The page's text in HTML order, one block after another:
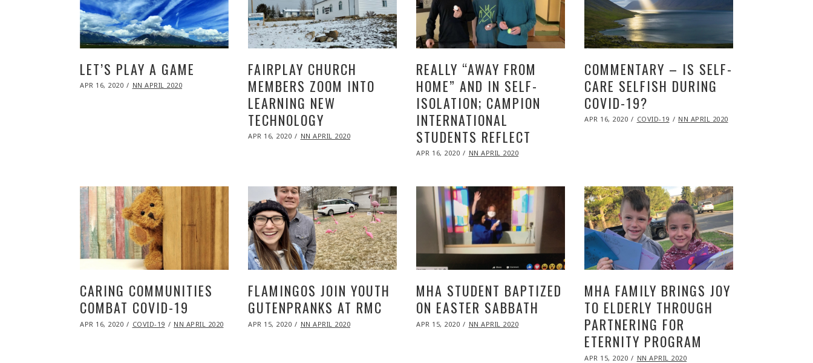
LET’S PLAY A GAME
POSTED
APR 16, 2020 NOVNN APRIL 2020
FAIRPLAY CHURCH
MEMBERS ZOOM INTO
LEARNING NEW
TECHNOLOGY
POSTED
APR 16, 2020 NOVNN APRIL 2020
REALLY “AWAY FROM
HOME” AND IN SELF-
ISOLATION; CAMPION
INTERNATIONAL
STUDENTS REFLECT
POSTED
APR 16, 2020 NOVNN APRIL 2020
COMMENTARY – IS SELF-
CARE SELFISH DURING
COVID-19?
POSTED
APR 16, 2020 NOVCOVID-19 NN APRIL 2020
CARING COMMUNITIES
COMBAT COVID-19
POSTED
APR 16, 2020 NOVCOVID-19 NN APRIL 2020
FLAMINGOS JOIN YOUTH
GUTENPRANKS AT RMC
POSTED
APR 15, 2020 NOVNN APRIL 2020
MHA STUDENT BAPTIZED
ON EASTER SABBATH
POSTED
APR 15, 2020 NOVNN APRIL 2020
MHA FAMILY BRINGS JOY
TO ELDERLY THROUGH
PARTNERING FOR
ETERNITY PROGRAM
POSTED
APR 15, 2020 NOVNN APRIL 2020